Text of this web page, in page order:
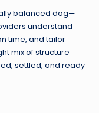
balanced dog—
understand
time, and tailor
mix of structure
settled, and ready